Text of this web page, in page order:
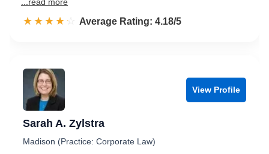
☆☆☆☆☆
★★★★★ Rated 4.2 out of 5
Average Rating: 4.18/5
View Profile
Sarah A. Zylstra
Madison (Practice: Corporate Law)